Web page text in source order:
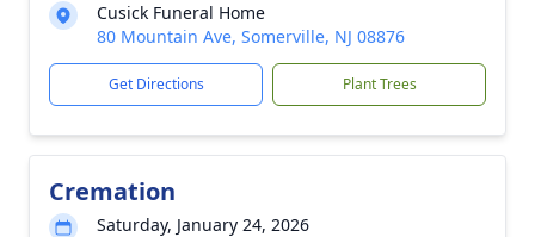
Cusick Funeral Home
80 Mountain Ave, Somerville, NJ 08876
Get Directions Plant Trees
Cremation
Saturday, January 24, 2026